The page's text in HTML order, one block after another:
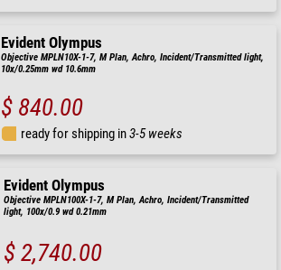
Evident Olympus
Objective MPLN10X-1-7, M Plan, Achro, Incident/Transmitted light,
10x/0.25mm wd 10.6mm
$ 840.00
ready for shipping in3-5 weeks
Evident Olympus
Objective MPLN100X-1-7, M Plan, Achro, Incident/Transmitted
light, 100x/0.9 wd 0.21mm
$ 2,740.00